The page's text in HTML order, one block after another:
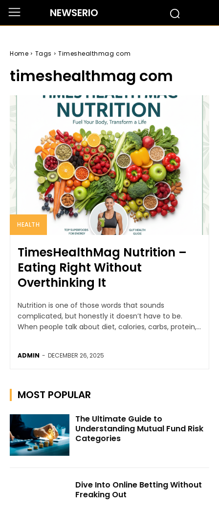
NEWSERIO
Home Tags Timeshealthmag com
timeshealthmag com
HEALTH
TimesHealthMag Nutrition –
Eating Right Without
Overthinking It
Nutrition is one of those words that sounds
complicated, but honestly it doesn’t have to be.
When people talk about diet, calories, carbs, protein,...
ADMIN - DECEMBER 26, 2025
MOST POPULAR
The Ultimate Guide to
Understanding Mutual Fund Risk
Categories
Dive Into Online Betting Without
Freaking Out